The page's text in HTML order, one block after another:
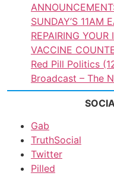
SUNDAY’S 11AM
REPAIRING
VACCINE
Red Pill Politics
Broadcast – The
Gab
TruthSocial
Twitter
Pilled